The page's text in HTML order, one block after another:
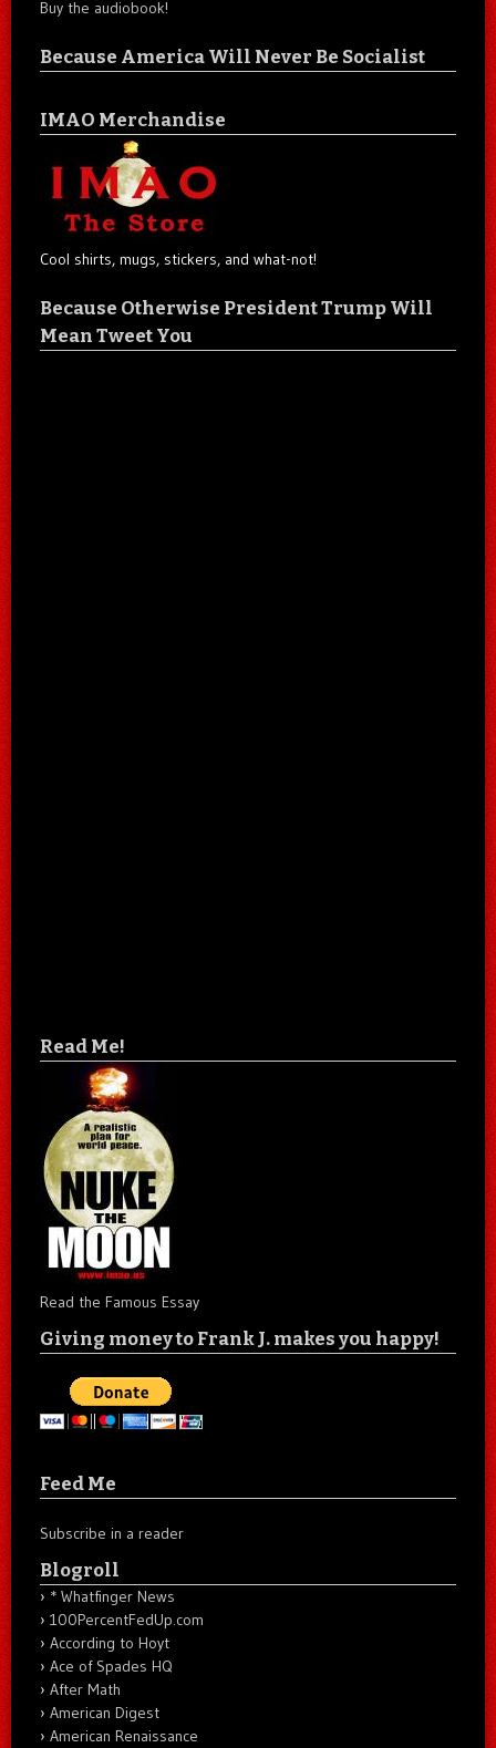
Buy the audiobook!
Because America Will Never Be Socialist
IMAO Merchandise
Cool shirts, mugs, stickers, and what-not!
Because Otherwise President Trump Will
Mean Tweet You
Read Me!
Read the Famous Essay
Giving money to Frank J. makes you happy!
Feed Me
Subscribe in a reader
Blogroll
* Whatfinger News
100PercentFedUp.com
According to Hoyt
Ace of Spades HQ
After Math
American Digest
American Renaissance